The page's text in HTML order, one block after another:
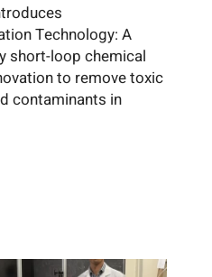
Technology: A
short-loop chemical
to remove toxic
contaminants in